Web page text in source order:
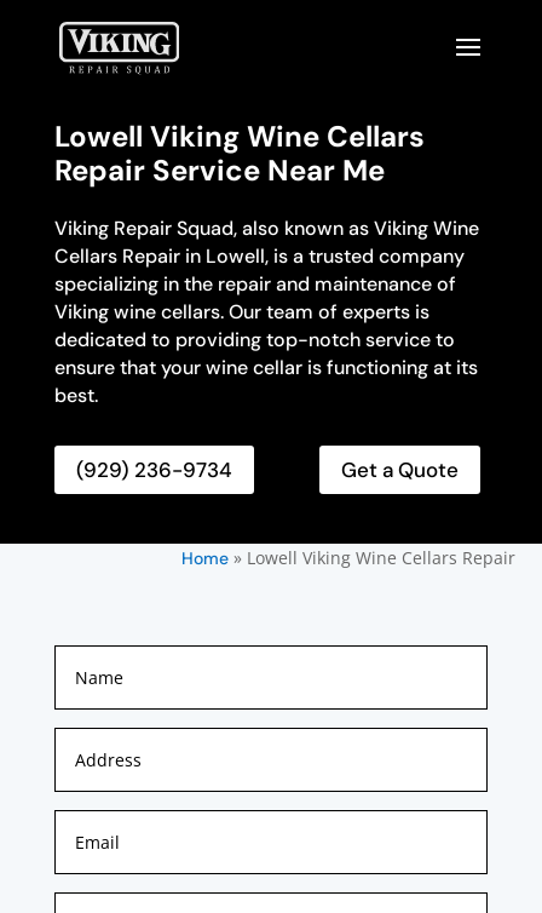
Lowell Viking Wine Cellars
Repair Service Near Me
Viking Repair Squad, also known as Viking Wine
Cellars Repair in Lowell, is a trusted company
specializing in the repair and maintenance of
Viking wine cellars. Our team of experts is
dedicated to providing top-notch service to
ensure that your wine cellar is functioning at its
best.
(929) 236-9734 Get a Quote
Home» Lowell Viking Wine Cellars Repair